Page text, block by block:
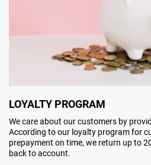
LOYALTY PROGRAM
We care about our customers by
According to our loyalty program for
prepayment on time, we return up to
back to account.